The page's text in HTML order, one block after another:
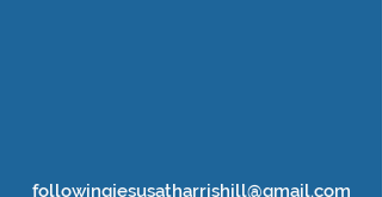
followingjesusatharrishill@gmail.com